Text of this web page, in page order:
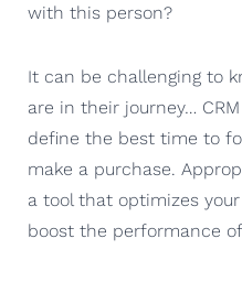
with this person?
It can be challenging to
are in their journey…
define the best time to
make a purchase.
a tool that optimizes
boost the performance